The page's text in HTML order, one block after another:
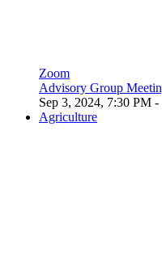
Zoom
Advisory Group
Sep 3, 2024, 7:30 PM -
Agriculture